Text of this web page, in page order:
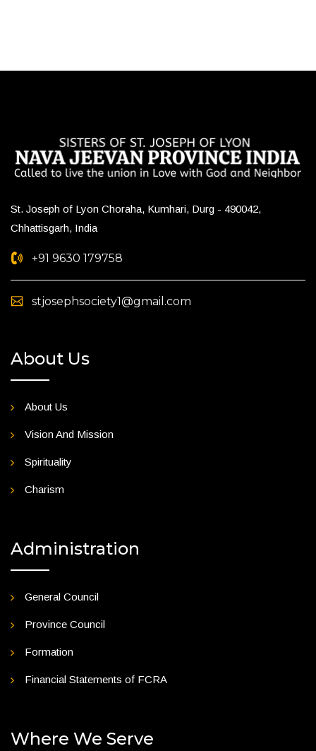
St. Joseph of Lyon Choraha, Kumhari, Durg - 490042,
Chhattisgarh, India
+91 9630 179758
stjosephsociety1@gmail.com
About Us
About Us
Vision And Mission
Spirituality
Charism
Administration
General Council
Province Council
Formation
Financial Statements of FCRA
Where We Serve